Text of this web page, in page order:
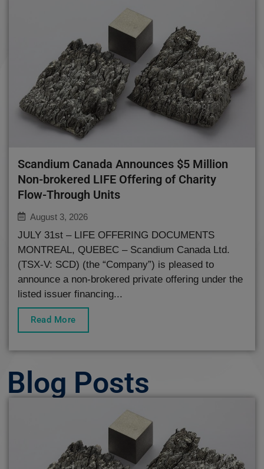
Scandium Canada Announces $5 Million
Non-brokered LIFE Offering of Charity
Flow-Through Units
August 3, 2026
JULY 31st – LIFE OFFERING DOCUMENTS
MONTREAL, QUEBEC – Scandium Canada Ltd.
(TSX-V: SCD) (the “Company”) is pleased to
announce a non-brokered private offering under the
listed issuer financing...
Read More
Blog Posts